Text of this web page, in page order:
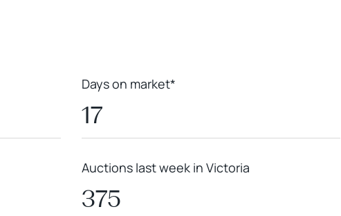
Days on market*
17
Auctions last week in Victoria
375